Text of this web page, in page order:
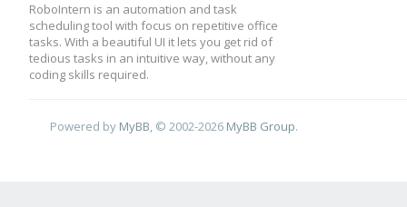
RoboIntern is an automation and task
scheduling tool with focus on repetitive office
tasks. With a beautiful UI it lets you get rid of
tedious tasks in an intuitive way, without any
coding skills required.
Powered by MyBB , © 2002-2026 MyBB Group.